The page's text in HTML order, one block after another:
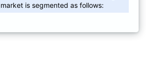
market is segmented as follows: